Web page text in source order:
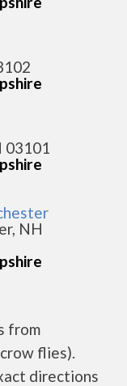
03101
NH
from
flies).
directions